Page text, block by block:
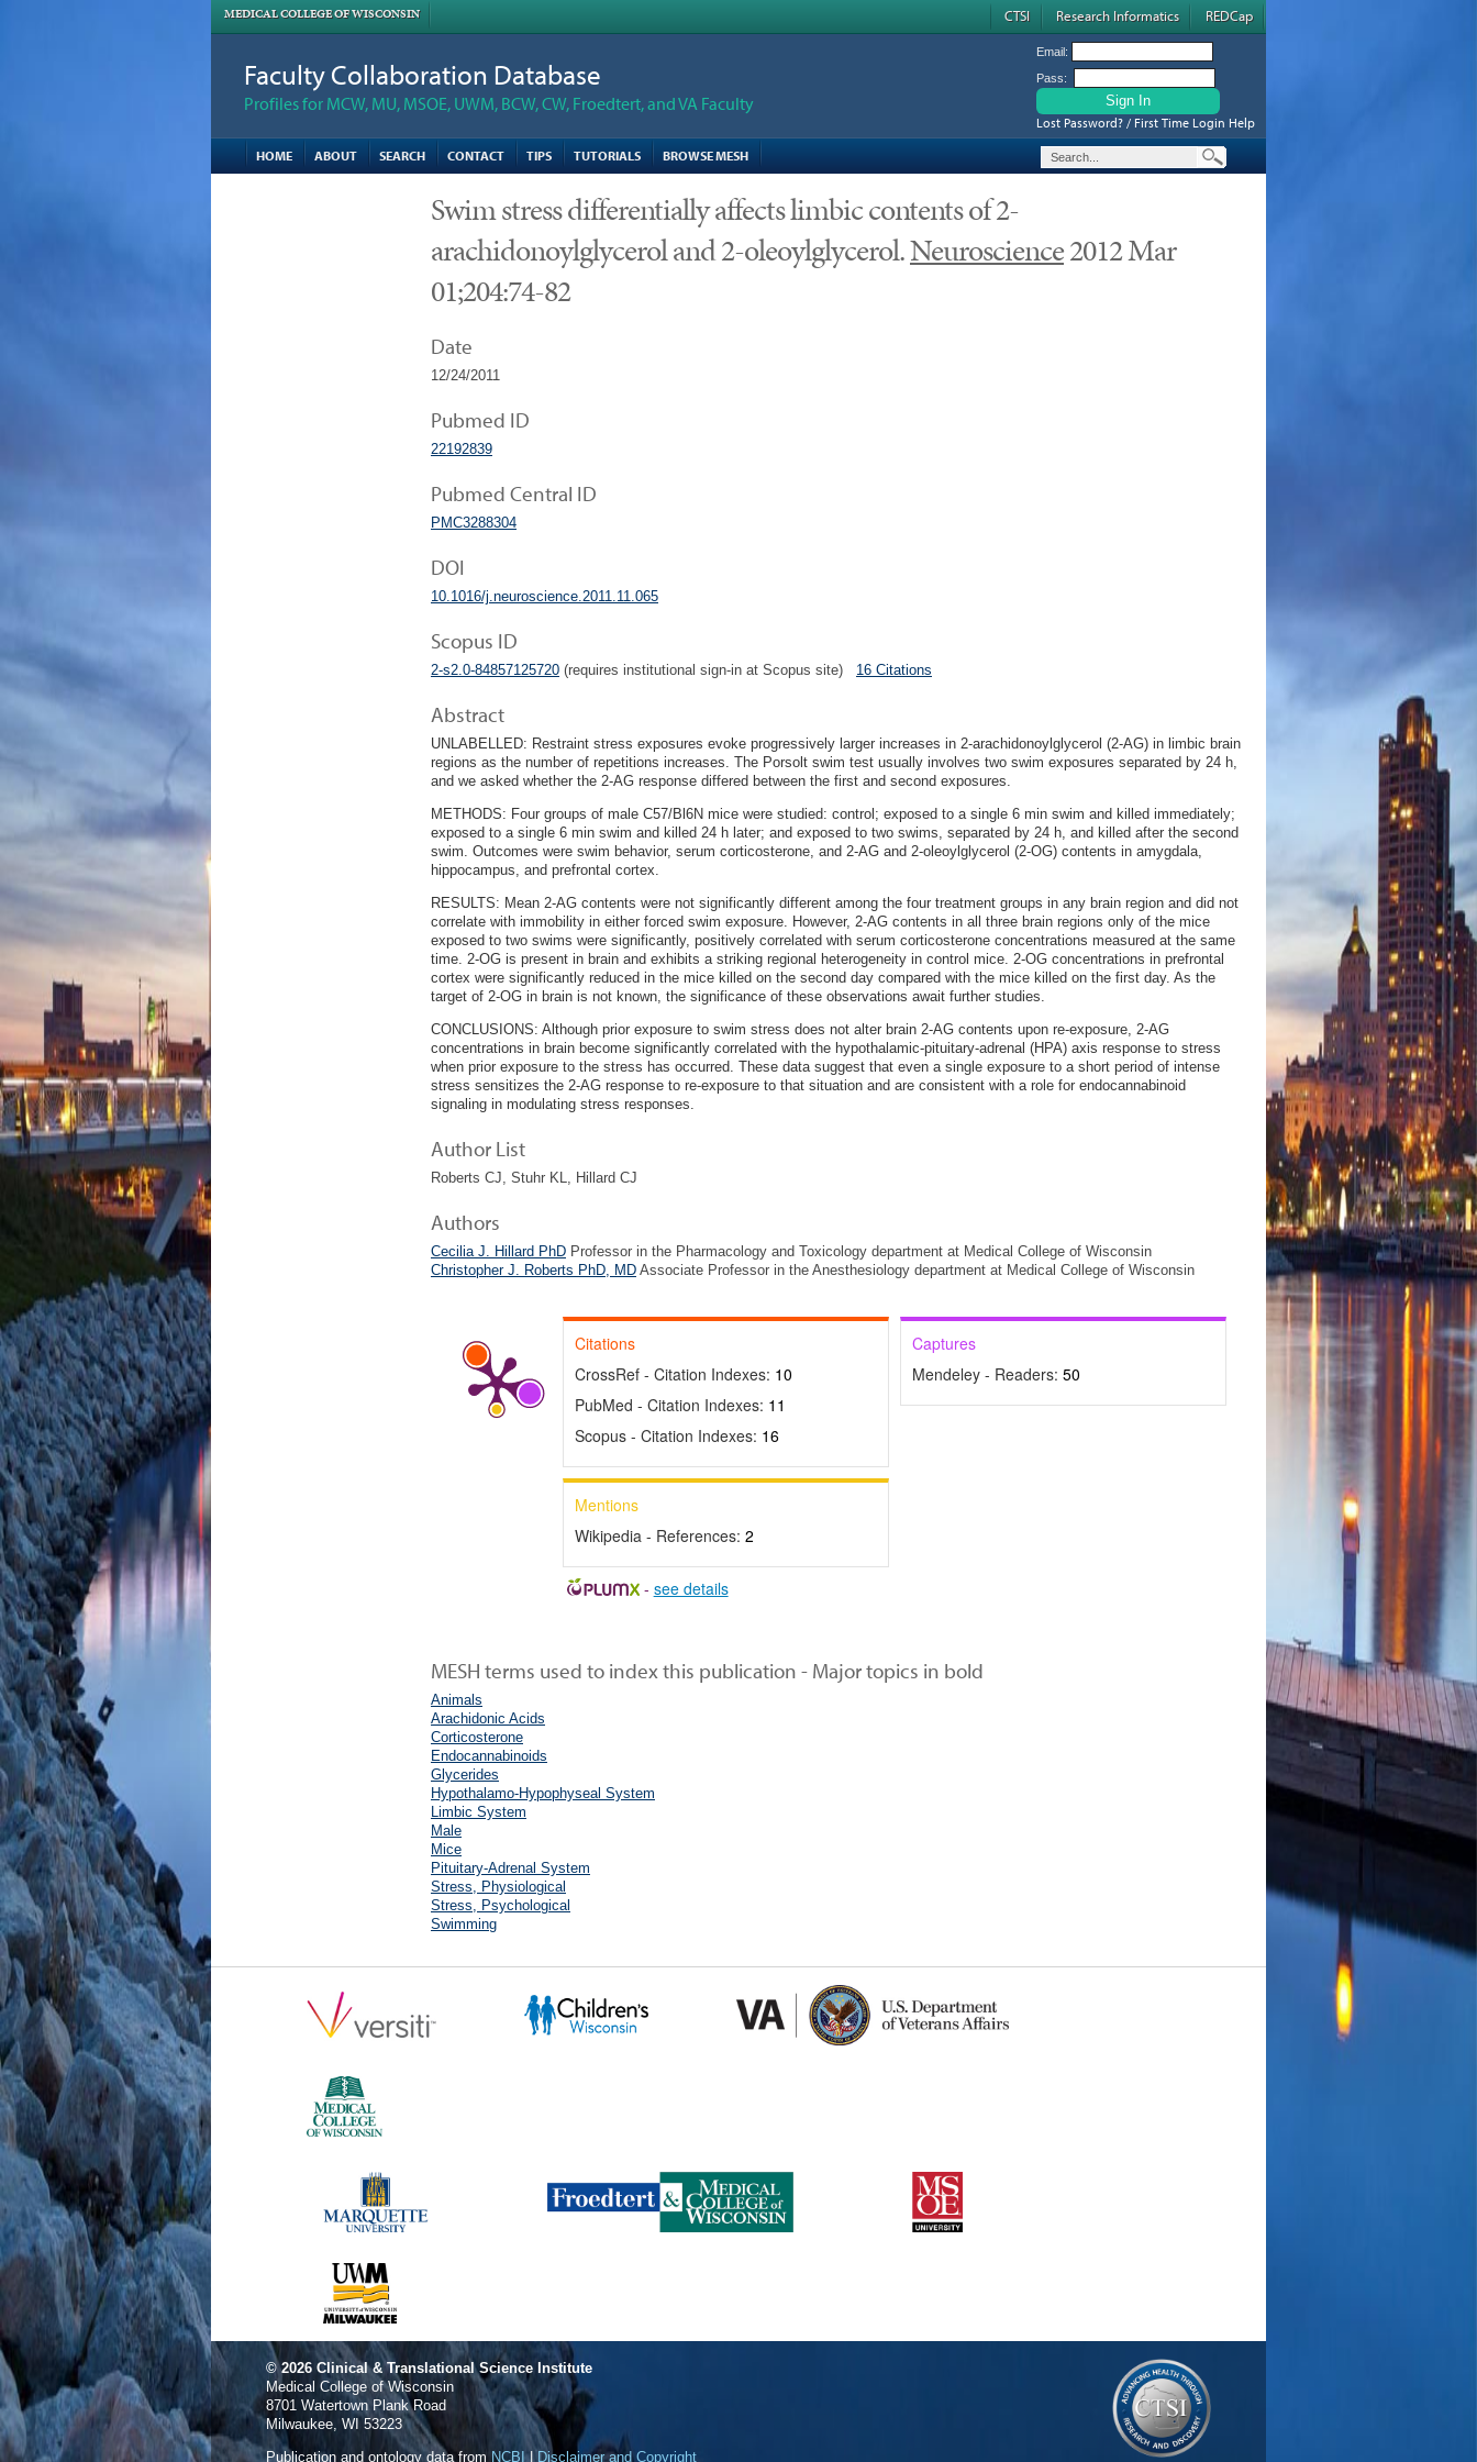
MEDICAL COLLEGE OF WISCONSIN CTSI Research Informatics REDCap
Faculty Collaboration Database
Profiles for MCW, MU, MSOE, UWM, BCW, CW, Froedtert, and VA Faculty
Email:
Pass:
Lost Password? / First Time Login Help
HOME
ABOUT SEARCH CONTACT TIPS TUTORIALS BROWSE MESH
Swim stress differentially affects limbic contents of 2-
arachidonoylglycerol and 2-oleoylglycerol.Neuroscience2012 Mar
01;204:74-82
Date
12/24/2011
Pubmed ID
22192839
Pubmed Central ID
PMC3288304
DOI
10.1016/j.neuroscience.2011.11.065
Scopus ID
2-s2.0-84857125720 (requires institutional sign-in at Scopus site) 16 Citations
Abstract
UNLABELLED: Restraint stress exposures evoke progressively larger increases in 2-arachidonoylglycerol (2-AG) in limbic brain
regions as the number of repetitions increases. The Porsolt swim test usually involves two swim exposures separated by 24 h,
and we asked whether the 2-AG response differed between the first and second exposures.
METHODS: Four groups of male C57/Bl6N mice were studied: control; exposed to a single 6 min swim and killed immediately;
exposed to a single 6 min swim and killed 24 h later; and exposed to two swims, separated by 24 h, and killed after the second
swim. Outcomes were swim behavior, serum corticosterone, and 2-AG and 2-oleoylglycerol (2-OG) contents in amygdala,
hippocampus, and prefrontal cortex.
RESULTS: Mean 2-AG contents were not significantly different among the four treatment groups in any brain region and did not
correlate with immobility in either forced swim exposure. However, 2-AG contents in all three brain regions only of the mice
exposed to two swims were significantly, positively correlated with serum corticosterone concentrations measured at the same
time. 2-OG is present in brain and exhibits a striking regional heterogeneity in control mice. 2-OG concentrations in prefrontal
cortex were significantly reduced in the mice killed on the second day compared with the mice killed on the first day. As the
target of 2-OG in brain is not known, the significance of these observations await further studies.
CONCLUSIONS: Although prior exposure to swim stress does not alter brain 2-AG contents upon re-exposure, 2-AG
concentrations in brain become significantly correlated with the hypothalamic-pituitary-adrenal (HPA) axis response to stress
when prior exposure to the stress has occurred. These data suggest that even a single exposure to a short period of intense
stress sensitizes the 2-AG response to re-exposure to that situation and are consistent with a role for endocannabinoid
signaling in modulating stress responses.
Author List
Roberts CJ, Stuhr KL, Hillard CJ
Authors
Cecilia J. Hillard PhD Professor in the Pharmacology and Toxicology department at Medical College of Wisconsin
Christopher J. Roberts PhD, MD Associate Professor in the Anesthesiology department at Medical College of Wisconsin
Citations
CrossRef - Citation Indexes: 10
PubMed - Citation Indexes: 11
Scopus - Citation Indexes: 16
Captures
Mendeley - Readers: 50
Mentions
Wikipedia - References: 2
- see details
MESH terms used to index this publication - Major topics in bold
Animals
Arachidonic Acids
Corticosterone
Endocannabinoids
Glycerides
Hypothalamo-Hypophyseal System
Limbic System
Male
Mice
Pituitary-Adrenal System
Stress, Physiological
Stress, Psychological
Swimming
© 2026 Clinical & Translational Science Institute
Medical College of Wisconsin
8701 Watertown Plank Road
Milwaukee, WI 53223
Publication and ontology data from NCBI| Disclaimer and Copyright